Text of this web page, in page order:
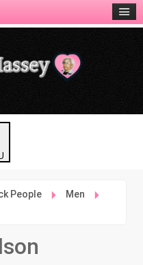
People
Men